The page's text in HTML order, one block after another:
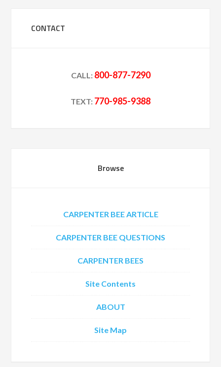
CONTACT
CALL: 800-877-7290
TEXT: 770-985-9388
Browse
CARPENTER BEE ARTICLE
CARPENTER BEE QUESTIONS
CARPENTER BEES
Site Contents
ABOUT
Site Map